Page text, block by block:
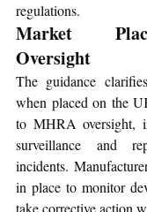
regulations.
Market
Oversight
The guidance
when placed on the
to MHRA oversight,
surveillance and
incidents.
in place to monitor
take corrective action